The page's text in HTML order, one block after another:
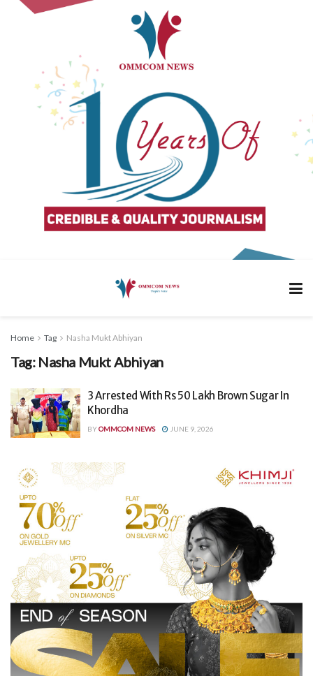
Home Tag Nasha Mukt Abhiyan
Tag: Nasha Mukt Abhiyan
3 Arrested With Rs 50 Lakh Brown Sugar In
Khordha
BYOMMCOM NEWS JUNE 9, 2026